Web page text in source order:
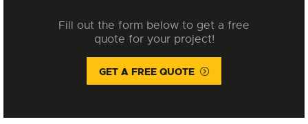
Fill out the form below to get a free
quote for your project!
GET A FREE QUOTE